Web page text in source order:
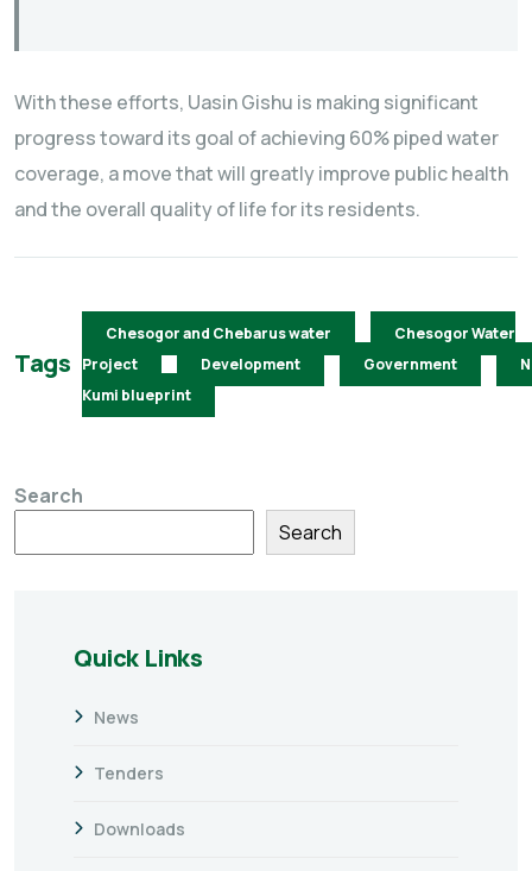
With these efforts, Uasin Gishu is making significant
progress toward its goal of achieving 60% piped water
coverage, a move that will greatly improve public health
and the overall quality of life for its residents.
Tags
Chesogor and Chebarus water
Chesogor Water
Project
Development Government
Kumi blueprint
Search
Search
Quick Links
News
Tenders
Downloads